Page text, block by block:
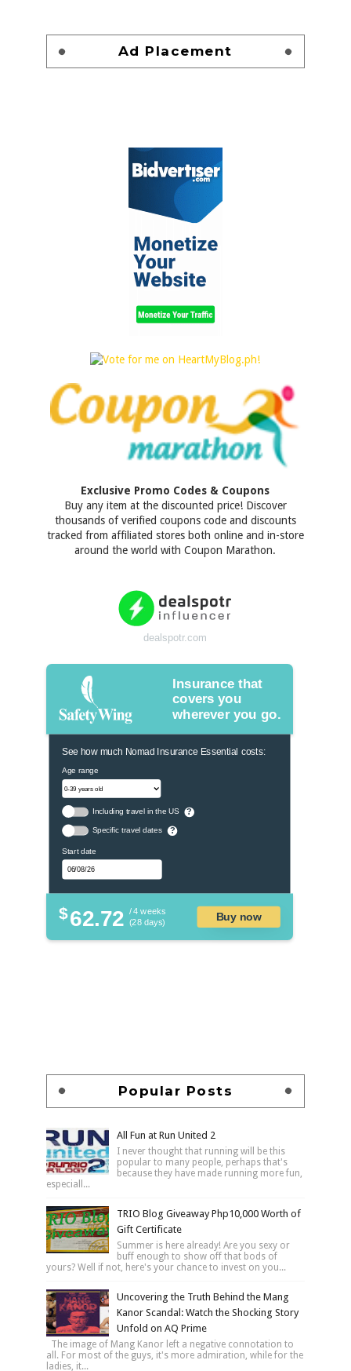
Ad Placement
Exclusive Promo Codes & Coupons
Buy any item at the discounted price! Discover
thousands of verified coupons code and discounts
tracked from affiliated stores both online and in-store
around the world with Coupon Marathon.
dealspotr.com
Insurance that
covers you
wherever you go.
See how much Nomad Insurance Essential costs:
Age range
Including travel in the US ?
Specific travel dates ?
Start date
$62.72 / 4 weeks
(28 days)
Buy now
Popular Posts
All Fun at Run United 2
I never thought that running will be this
popular to many people, perhaps that's
because they have made running more fun,
especiall...
TRIO Blog Giveaway Php10,000 Worth of
Gift Certificate
Summer is here already! Are you sexy or
buff enough to show off that bods of
yours? Well if not, here's your chance to invest on you...
Uncovering the Truth Behind the Mang
Kanor Scandal: Watch the Shocking Story
Unfold on AQ Prime
The image of Mang Kanor left a negative connotation to
all. For most of the guys, it's more admiration, while for the
ladies, it...